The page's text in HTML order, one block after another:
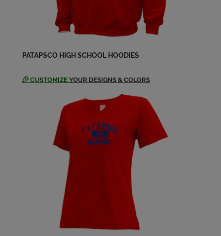
PATAPSCO HIGH SCHOOL HOODIES
CUSTOMIZE YOUR DESIGNS & COLORS